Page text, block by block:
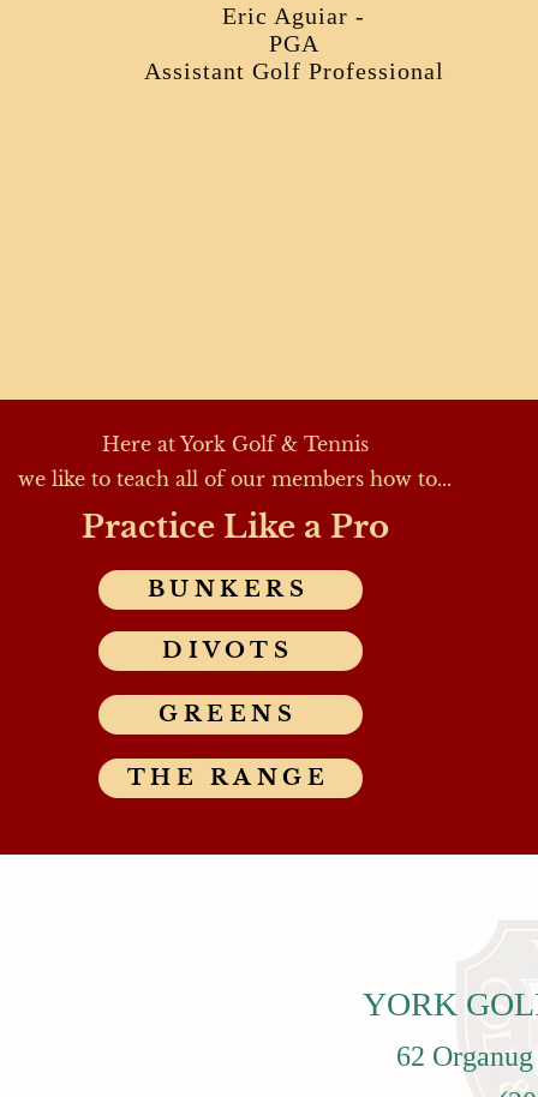
Eric Aguiar -
PGA
Assistant Golf Professional
Here at York Golf & Tennis
we like to teach all of our members how to...
Practice Like a Pro
BUNKERS
DIVOTS
GREENS
THE RANGE
62
YORK